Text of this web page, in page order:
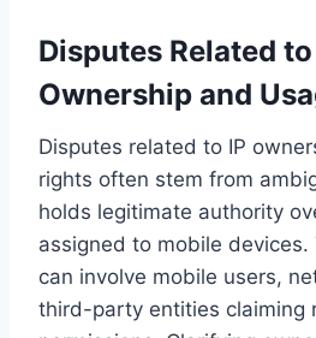
Disputes Related to
Ownership and
Disputes related to IP
rights often stem from
holds legitimate authority
assigned to mobile devices.
can involve mobile users,
third-party entities claiming